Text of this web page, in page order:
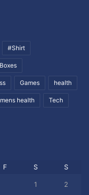
#Shirt
Games health
mens health Tech
F S S
1 2